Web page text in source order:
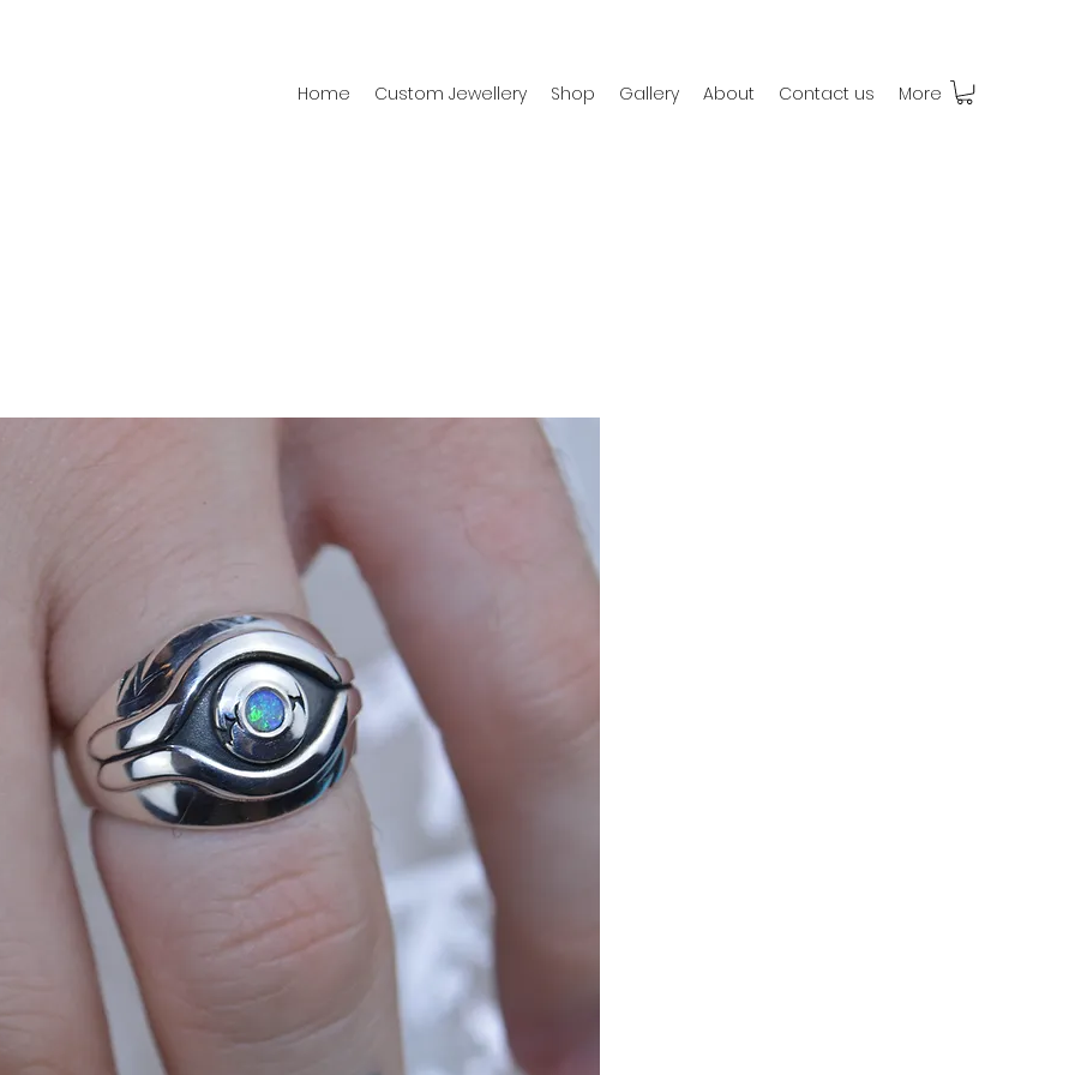
Home Custom Jewellery Shop Gallery About Contact us More